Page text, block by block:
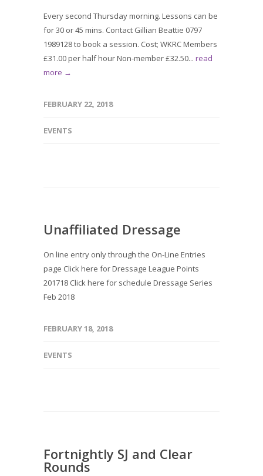
Every second Thursday morning. Lessons can be
for 30 or 45 mins. Contact Gillian Beattie 0797
1989128 to book a session. Cost; WKRC Members
£31.00 per half hour Non-member £32.50... read
more →
FEBRUARY 22, 2018
EVENTS
Unaffiliated Dressage
On line entry only through the On-Line Entries
page Click here for Dressage League Points
201718 Click here for schedule Dressage Series
Feb 2018
FEBRUARY 18, 2018
EVENTS
Fortnightly SJ and Clear
Rounds